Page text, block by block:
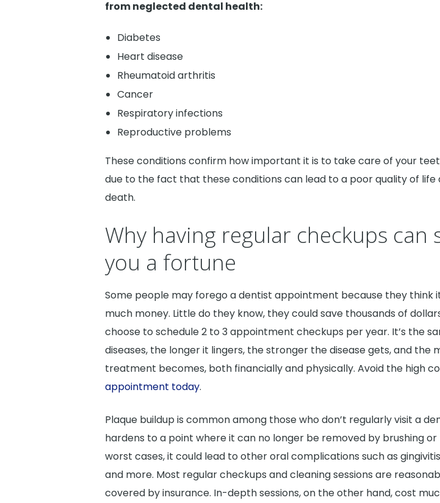
from neglected dental health:
Diabetes
Heart disease
Rheumatoid arthritis
Cancer
Respiratory infections
Reproductive problems
These conditions confirm how important it is to take care of your
due to the fact that these conditions can lead to a poor quality of life
death.
Why having regular checkups can
you a fortune
Some people may forego a dentist appointment because they think
much money. Little do they know, they could save thousands of
choose to schedule 2 to 3 appointment checkups per year. It’s the
diseases, the longer it lingers, the stronger the disease gets, and the
treatment becomes, both financially and physically. Avoid the high
appointment today.
Plaque buildup is common among those who don’t regularly visit a
hardens to a point where it can no longer be removed by brushing or
worst cases, it could lead to other oral complications such as
and more. Most regular checkups and cleaning sessions are
covered by insurance. In-depth sessions, on the other hand, cost